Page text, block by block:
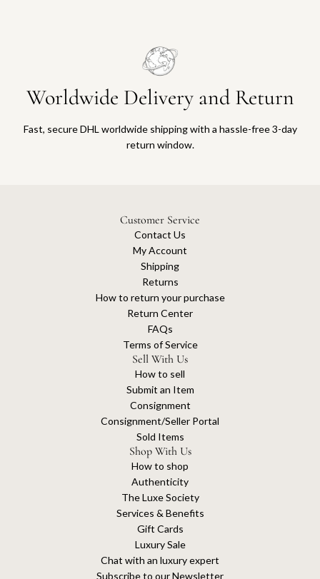
Worldwide Delivery and Return
Fast, secure DHL worldwide shipping with a hassle-free 3-day
return window.
Customer Service
Contact Us
My Account
Shipping
Returns
How to return your purchase
Return Center
FAQs
Terms of Service
Sell With Us
How to sell
Submit an Item
Consignment
Consignment/Seller Portal
Sold Items
Shop With Us
How to shop
Authenticity
The Luxe Society
Services & Benefits
Gift Cards
Luxury Sale
Chat with an luxury expert
Subscribe to our Newsletter